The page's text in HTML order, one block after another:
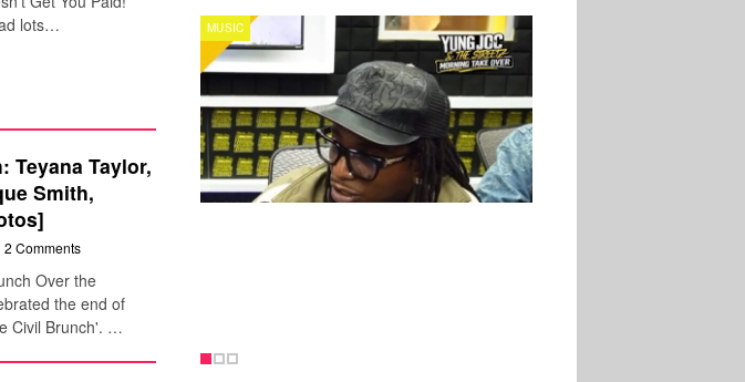
lots…
Teyana Taylor,
Smith,
2 Comments
Over the
the end of
Civil Brunch'. …
CELEBRITY COUPLES